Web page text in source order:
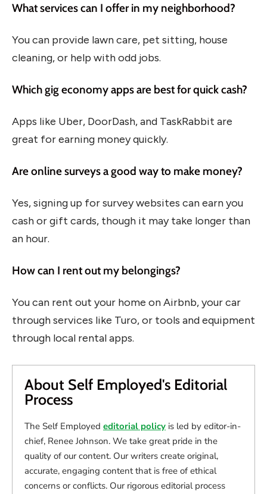
What services can I offer in my neighborhood?
You can provide lawn care, pet sitting, house
cleaning, or help with odd jobs.
Which gig economy apps are best for quick cash?
Apps like Uber, DoorDash, and TaskRabbit are
great for earning money quickly.
Are online surveys a good way to make money?
Yes, signing up for survey websites can earn you
cash or gift cards, though it may take longer than
an hour.
How can I rent out my belongings?
You can rent out your home on Airbnb, your car
through services like Turo, or tools and equipment
through local rental apps.
About Self Employed's Editorial
Process
The Self Employed editorial policy is led by editor-in-
chief, Renee Johnson. We take great pride in the
quality of our content. Our writers create original,
accurate, engaging content that is free of ethical
concerns or conflicts. Our rigorous editorial process